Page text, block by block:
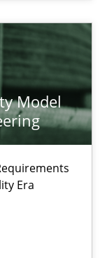
Model
Era